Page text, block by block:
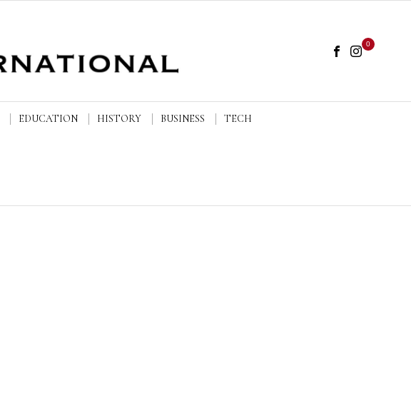
0
EDUCATION HISTORY BUSINESS TECH